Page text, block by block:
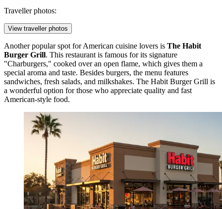
Traveller photos:
View traveller photos
Another popular spot for American cuisine lovers is The Habit
Burger Grill. This restaurant is famous for its signature
"Charburgers," cooked over an open flame, which gives them a
special aroma and taste. Besides burgers, the menu features
sandwiches, fresh salads, and milkshakes. The Habit Burger Grill is
a wonderful option for those who appreciate quality and fast
American-style food.